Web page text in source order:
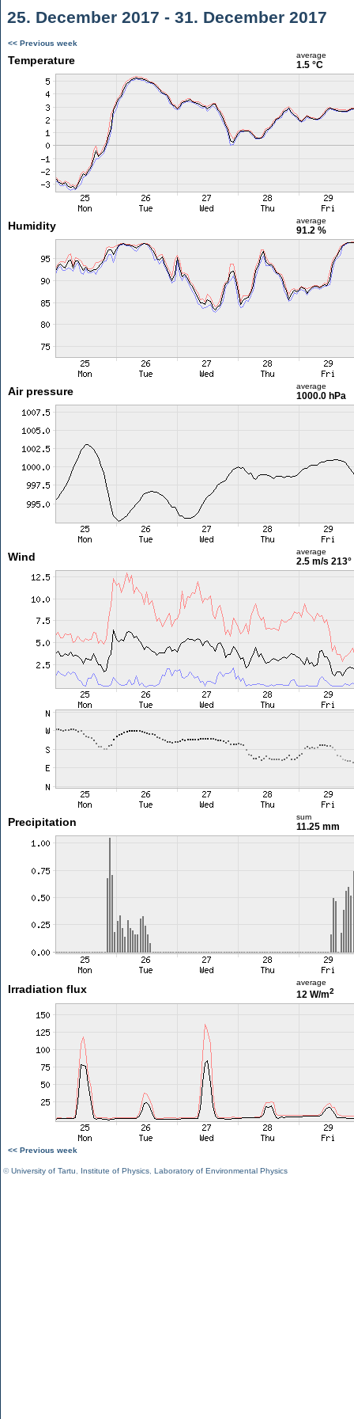
25. December 2017 - 31. December 2017
<< Previous week
Temperature average
1.5 °C
Humidity average
91.2 %
Air pressure average
1000.0 hPa
Wind average
2.5 m/s 213°
Precipitation sum
11.25 mm
Irradiation flux
average
12 W/m2
<< Previous week
©University of Tartu Institute of Physics Laboratory of Environmental Physics